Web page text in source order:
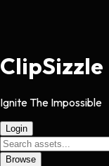
ClipSizzle
Ignite The Impossible
Login
Browse